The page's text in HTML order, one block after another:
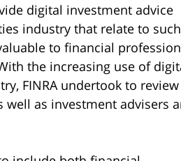
digital investment advice
industry that relate to such
to financial
the increasing use of
FINRA undertook to review
as investment advisers